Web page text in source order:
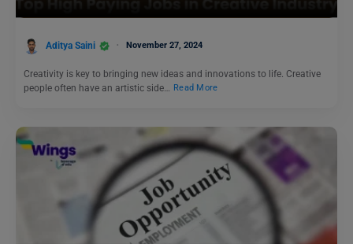
Aditya Saini November 27, 2024
Creativity is key to bringing new ideas and innovations to life. Creative
people often have an artistic side…
Read More